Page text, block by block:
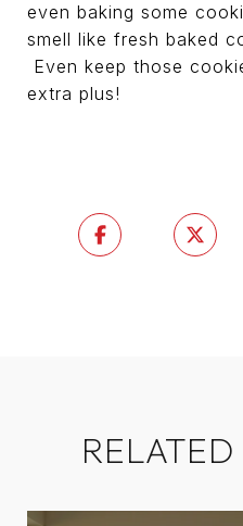
even baking some
smell like fresh baked
Even keep those
extra plus!